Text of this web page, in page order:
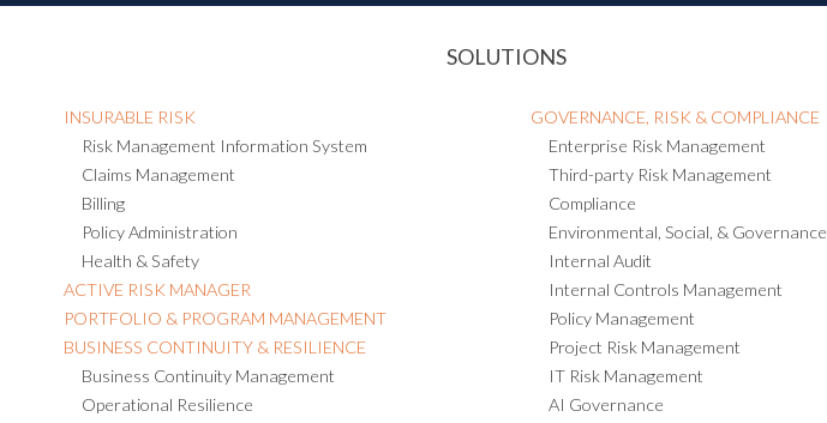
SOLUTIONS
INSURABLE RISK
Risk Management Information System
Claims Management
Billing
Policy Administration
Health & Safety
ACTIVE RISK MANAGER
PORTFOLIO & PROGRAM MANAGEMENT
BUSINESS CONTINUITY & RESILIENCE
Business Continuity Management
Operational Resilience
GOVERNANCE, RISK & COMPLIANCE
Enterprise Risk Management
Third-party Risk Management
Compliance
Environmental, Social, & Governance
Internal Audit
Internal Controls Management
Policy Management
Project Risk Management
IT Risk Management
AI Governance